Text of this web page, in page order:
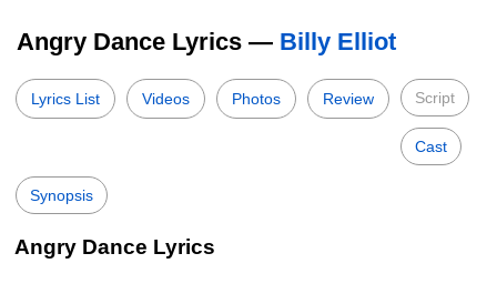
Angry Dance Lyrics — Billy Elliot
Lyrics List Videos Photos Review Script
Cast
Synopsis
Angry Dance Lyrics